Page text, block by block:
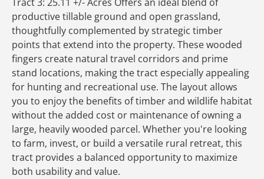
productive tillable ground and open grassland,
thoughtfully complemented by strategic timber
points that extend into the property. These wooded
fingers create natural travel corridors and prime
stand locations, making the tract especially appealing
for hunting and recreational use. The layout allows
you to enjoy the benefits of timber and wildlife habitat
without the added cost or maintenance of owning a
large, heavily wooded parcel. Whether you're looking
to farm, invest, or build a versatile rural retreat, this
tract provides a balanced opportunity to maximize
both usability and value.